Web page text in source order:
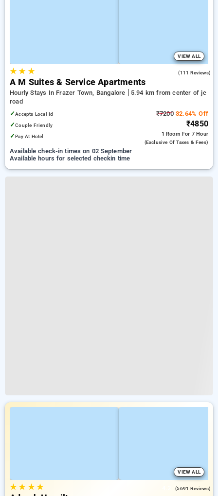
VIEW ALL
★★ ★ (111 Reviews)
A M Suites & Service Apartments
Hourly Stays In Frazer Town, Bangalore
5.94 km from center of jc
road
✓Accepts Local Id
✓Couple Friendly
✓Pay At Hotel
₹720032.64% Off
₹4850
1 Room For 7 Hour
(exclusive Of Taxes & Fees)
Available check-in times on 02 September
Available hours for selected checkin time
VIEW ALL
★★ ★★ (5691 Reviews)